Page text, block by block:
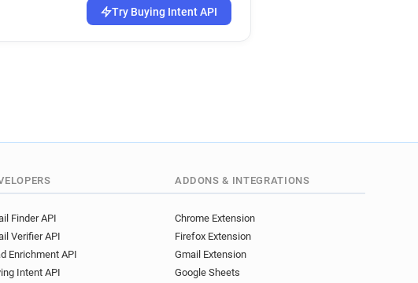
Try Buying Intent API
Finder API
Verifier API
Enrichment API
Intent API
ADDONS & INTEGRATIONS
Chrome Extension
Firefox Extension
Gmail Extension
Google Sheets